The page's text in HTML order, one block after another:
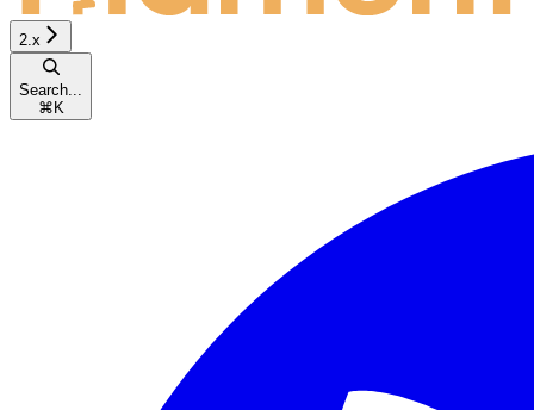
2.x
Search...
⌘ K